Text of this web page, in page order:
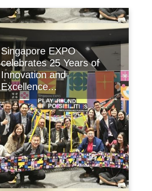
Singapore EXPO
celebrates 25 Years of
Innovation and
Excellence...